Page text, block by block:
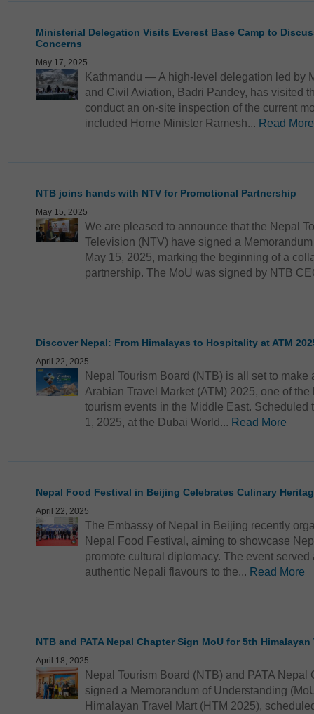
Ministerial Delegation Visits Everest Base Camp to
Concerns
May 17, 2025
Kathmandu — A high-level delegation led by
and Civil Aviation, Badri Pandey, has visited
conduct an on-site inspection of the current
included Home Minister Ramesh... Read More
NTB joins hands with NTV for Promotional Partnership
May 15, 2025
We are pleased to announce that the Nepal
Television (NTV) have signed a
May 15, 2025, marking the beginning of a
partnership. The MoU was signed by NTB
Discover Nepal: From Himalayas to Hospitality at ATM
April 22, 2025
Nepal Tourism Board (NTB) is all set to make
Arabian Travel Market (ATM) 2025, one of
tourism events in the Middle East. Scheduled
1, 2025, at the Dubai World... Read More
Nepal Food Festival in Beijing Celebrates Culinary
April 22, 2025
The Embassy of Nepal in Beijing recently
Nepal Food Festival, aiming to showcase
promote cultural diplomacy. The event
authentic Nepali flavours to the... Read More
NTB and PATA Nepal Chapter Sign MoU for 5th Himalayan
April 18, 2025
Nepal Tourism Board (NTB) and PATA
signed a Memorandum of Understanding
Himalayan Travel Mart (HTM 2025),